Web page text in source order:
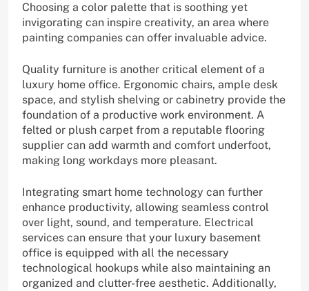
Choosing a color palette that is soothing yet
invigorating can inspire creativity, an area where
painting companies can offer invaluable advice.
Quality furniture is another critical element of a
luxury home office. Ergonomic chairs, ample desk
space, and stylish shelving or cabinetry provide the
foundation of a productive work environment. A
felted or plush carpet from a reputable flooring
supplier can add warmth and comfort underfoot,
making long workdays more pleasant.
Integrating smart home technology can further
enhance productivity, allowing seamless control
over light, sound, and temperature. Electrical
services can ensure that your luxury basement
office is equipped with all the necessary
technological hookups while also maintaining an
organized and clutter-free aesthetic. Additionally,